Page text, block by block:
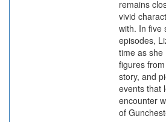
remains
vivid
with. In five
episodes,
time as she
figures
story, and
events that
encounter
of